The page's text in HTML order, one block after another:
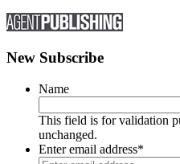
New Subscribe
Name
This field is for validation
unchanged.
Enter email address*